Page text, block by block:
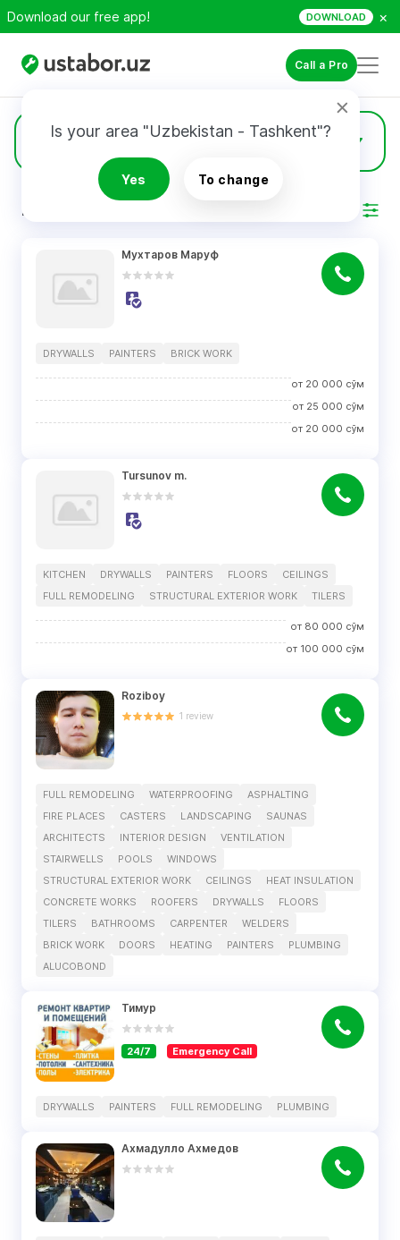
Download our free app! DOWNLOAD ×
Call a Pro
Is your area "Uzbekistan - Tashkent"?
Yes To change
Drywalls 43
RESULTS
Мухтаров Маруф
DRYWALLS PAINTERS BRICK WORK
от 20 000 сўм
от 25 000 сўм
от 20 000 сўм
Tursunov m.
KITCHEN DRYWALLS PAINTERS FLOORS
CEILINGS
FULL REMODELING
STRUCTURAL EXTERIOR WORK TILERS
от 80 000 сўм
от 100 000 сўм
Roziboy
1 review
FULL REMODELING WATERPROOFING
ASPHALTING
FIRE PLACES
CASTERS LANDSCAPING
SAUNAS
ARCHITECTS
INTERIOR DESIGN
VENTILATION
STAIRWELLS
POOLS
WINDOWS
STRUCTURAL EXTERIOR WORK
CEILINGS
HEAT INSULATION
CONCRETE WORKS
ROOFERS DRYWALLS
FLOORS
TILERS
BATHROOMS CARPENTER
WELDERS
BRICK WORK
DOORS HEATING PAINTERS
PLUMBING
ALUCOBOND
Тимур
24/7 Emergency Call
DRYWALLS PAINTERS FULL REMODELING PLUMBING
Ахмадулло Ахмедов